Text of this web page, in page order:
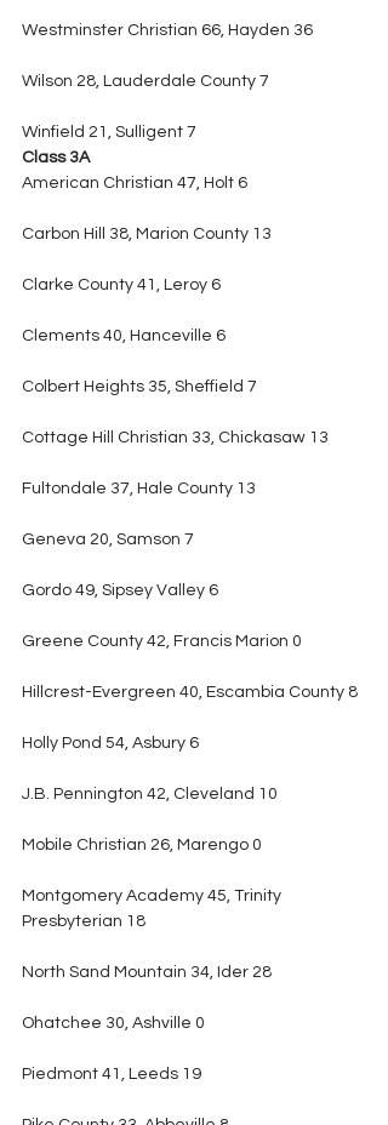
Westminster Christian 66, Hayden 36
Wilson 28, Lauderdale County 7
Winfield 21, Sulligent 7
Class 3A
American Christian 47, Holt 6
Carbon Hill 38, Marion County 13
Clarke County 41, Leroy 6
Clements 40, Hanceville 6
Colbert Heights 35, Sheffield 7
Cottage Hill Christian 33, Chickasaw 13
Fultondale 37, Hale County 13
Geneva 20, Samson 7
Gordo 49, Sipsey Valley 6
Greene County 42, Francis Marion 0
Hillcrest-Evergreen 40, Escambia County 8
Holly Pond 54, Asbury 6
J.B. Pennington 42, Cleveland 10
Mobile Christian 26, Marengo 0
Montgomery Academy 45, Trinity
Presbyterian 18
North Sand Mountain 34, Ider 28
Ohatchee 30, Ashville 0
Piedmont 41, Leeds 19